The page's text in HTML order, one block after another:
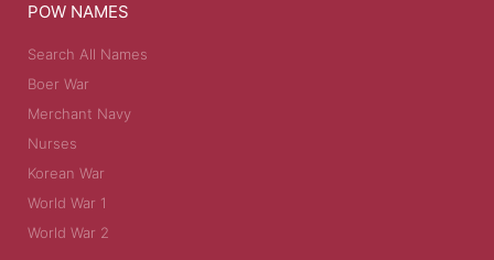
POW NAMES
Search All Names
Boer War
Merchant Navy
Nurses
Korean War
World War 1
World War 2